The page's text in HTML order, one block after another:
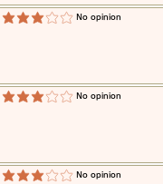
average rating is 3 out of 5 ​No opinion
average rating is 3 out of 5 ​No opinion
average rating is 3 out of 5 ​No opinion